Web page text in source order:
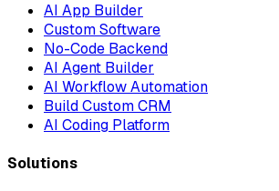
AI App Builder
Custom Software
No-Code Backend
AI Agent Builder
AI Workflow Automation
Build Custom CRM
AI Coding Platform
Solutions